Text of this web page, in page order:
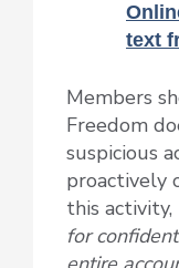
text
Members
Freedom
suspicious
proactively
this activity,
for